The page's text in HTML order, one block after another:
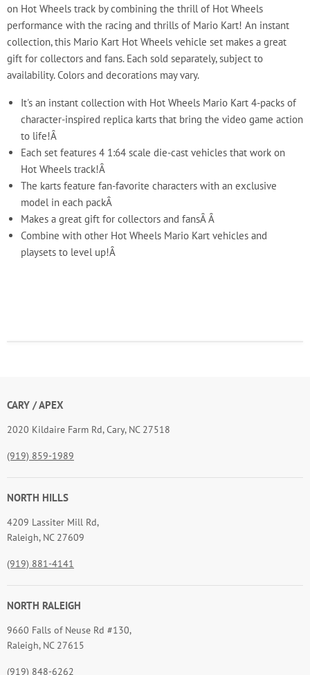
on Hot Wheels track by combining the thrill of Hot Wheels
performance with the racing and thrills of Mario Kart! An instant
collection, this Mario Kart Hot Wheels vehicle set makes a great
gift for collectors and fans. Each sold separately, subject to
availability. Colors and decorations may vary.
It's an instant collection with Hot Wheels Mario Kart 4-packs of
character-inspired replica karts that bring the video game action
to life!Â
Each set features 4 1:64 scale die-cast vehicles that work on
Hot Wheels track!Â
The karts feature fan-favorite characters with an exclusive
model in each packÂ
Makes a great gift for collectors and fansÂ Â
Combine with other Hot Wheels Mario Kart vehicles and
playsets to level up!Â
CARY / APEX
2020 Kildaire Farm Rd, Cary, NC 27518
(919) 859-1989
NORTH HILLS
4209 Lassiter Mill Rd,
Raleigh, NC 27609
(919) 881-4141
NORTH RALEIGH
9660 Falls of Neuse Rd #130,
Raleigh, NC 27615
(919) 848-6262